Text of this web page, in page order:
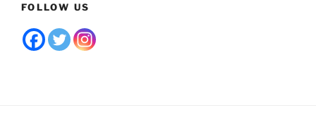
FOLLOW US